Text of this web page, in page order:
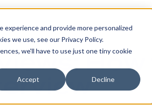
and provide more personalized
we use, see our Privacy Policy.
we'll have to use just one tiny cookie
Accept Decline
Us
Inquiries